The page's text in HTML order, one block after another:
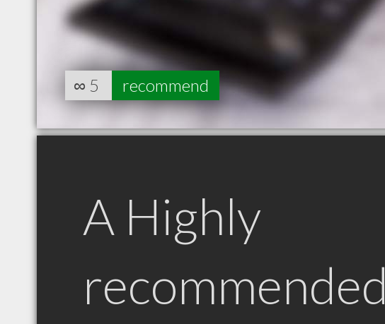
∞ 5 recommend
A Highly
recommended